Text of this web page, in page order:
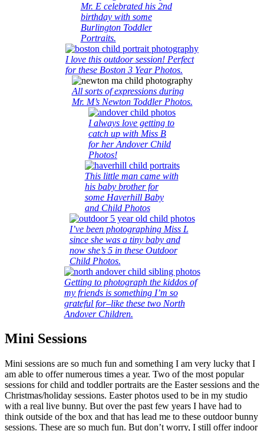
Mr. E celebrated his 2nd
birthday with some
Burlington Toddler
Portraits.
I love this outdoor session! Perfect
for these Boston 3 Year Photos.
All sorts of expressions during
Mr. M’s Newton Toddler Photos.
I always love getting to
catch up with Miss B
for her Andover Child
Photos!
This little man came with
his baby brother for
some Haverhill Baby
and Child Photos
I’ve been photographing Miss L
since she was a tiny baby and
now she’s 5 in these Outdoor
Child Photos.
Getting to photograph the kiddos of
my friends is something I’m so
grateful for–like these two North
Andover Children.
Mini Sessions
Mini sessions are so much fun and something I am very lucky that I
am able to offer numerous times a year. Two of the most popular
sessions for child and toddler portraits are the Easter sessions and the
Christmas/holiday sessions. Easter photos used to be in my studio
with a real live bunny. But over the past few years I have had to
think outside of the box and that has lead me to these outdoor bunny
sessions. These are so much fun. But don’t worry, I still offer indoor